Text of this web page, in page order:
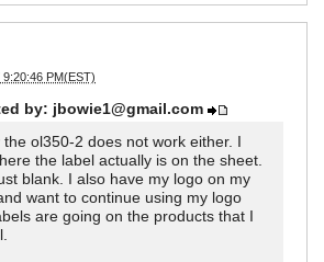
9:20:46 PM(EST)
by: jbowie1@gmail.com
ol350-2 does not work either. I
the label actually is on the sheet.
blank. I also have my logo on my
want to continue using my logo
are going on the products that I